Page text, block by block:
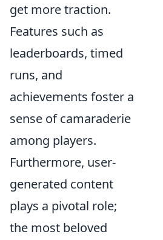
get more traction.
Features such as
leaderboards, timed
runs, and
achievements foster a
sense of camaraderie
among players.
Furthermore, user-
generated content
plays a pivotal role;
the most beloved